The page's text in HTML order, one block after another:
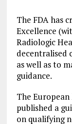
The FDA has
Excellence
Radiologic
decentralised
as well as to
guidance.
The European
published a
on qualifying